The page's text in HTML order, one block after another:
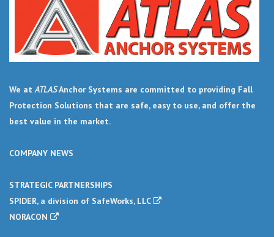
We atATLASAnchor Systems are committed to providing Fall
Protection Solutions that are safe, easy to use, and offer the
best value in the market.
COMPANY NEWS
STRATEGIC PARTNERSHIPS
SPIDER, a division of SafeWorks, LLC
NORACON